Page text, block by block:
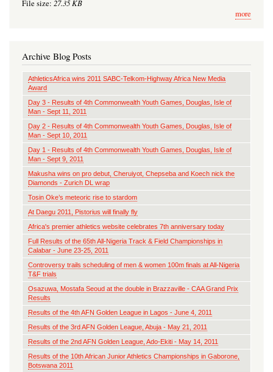
File size: 27.35 KB
more
Archive Blog Posts
AthleticsAfrica wins 2011 SABC-Telkom-Highway Africa New Media
Award
Day 3 - Results of 4th Commonwealth Youth Games, Douglas, Isle of
Man - Sept 11, 2011
Day 2 - Results of 4th Commonwealth Youth Games, Douglas, Isle of
Man - Sept 10, 2011
Day 1 - Results of 4th Commonwealth Youth Games, Douglas, Isle of
Man - Sept 9, 2011
Makusha wins on pro debut, Cheruiyot, Chepseba and Koech nick the
Diamonds - Zurich DL wrap
Tosin Oke’s meteoric rise to stardom
At Daegu 2011, Pistorius will finally fly
Africa's premier athletics website celebrates 7th anniversary today
Full Results of the 65th All-Nigeria Track & Field Championships in
Calabar - June 23-25, 2011
Controversy trails scheduling of men & women 100m finals at All-Nigeria
T&F trials
Osazuwa, Mostafa Seoud at the double in Brazzaville - CAA Grand Prix
Results
Results of the 4th AFN Golden League in Lagos - June 4, 2011
Results of the 3rd AFN Golden League, Abuja - May 21, 2011
Results of the 2nd AFN Golden League, Ado-Ekiti - May 14, 2011
Results of the 10th African Junior Athletics Championships in Gaborone,
Botswana 2011